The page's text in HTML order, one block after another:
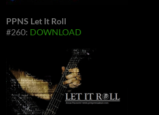
PPNS Let It Roll
#260: DOWNLOAD